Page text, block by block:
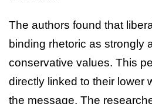
The authors found that
binding rhetoric as strongly
conservative values. This
directly linked to their lower
the message. The